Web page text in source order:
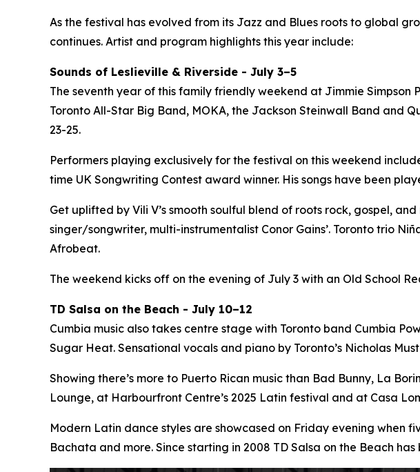
As the festival has evolved from its Jazz and Blues roots to global
continues. Artist and program highlights this year include:
Sounds of Leslieville & Riverside - July 3–5
The seventh year of this family friendly weekend at Jimmie
Toronto All-Star Big Band, MOKA, the Jackson Steinwall Band and
23-25.
Performers playing exclusively for the festival on this weekend
time UK Songwriting Contest award winner. His songs have been
Get uplifted by Vili V’s smooth soulful blend of roots rock, gospel,
singer/songwriter, multi-instrumentalist Conor Gains’. Toronto trio
Afrobeat.
The weekend kicks off on the evening of July 3 with an Old School
TD Salsa on the Beach - July 10–12
Cumbia music also takes centre stage with Toronto band Cumbia
Sugar Heat. Sensational vocals and piano by Toronto’s Nicholas
Showing there’s more to Puerto Rican music than Bad Bunny, La
Lounge, at Harbourfront Centre’s 2025 Latin festival and at Casa
Modern Latin dance styles are showcased on Friday evening when
Bachata and more. Since starting in 2008 TD Salsa on the Beach